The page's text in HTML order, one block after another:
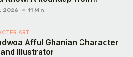
2026 11 Min
ART
Afful Ghanian Character
Illustrator